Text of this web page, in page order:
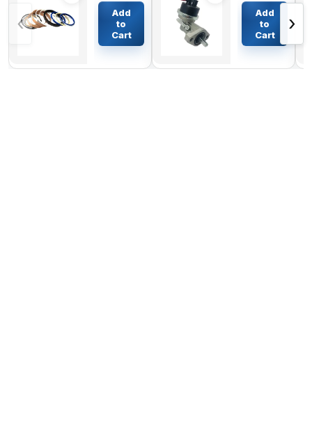
‹
Cylinder
Seal Kit
Daewoo
$61.84
Add
to
Cart
Pump
RE502513
for John
Deere
4045T
$51.66
Add
to
Cart
›